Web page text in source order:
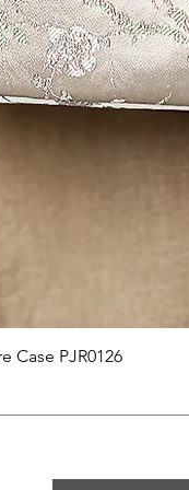
Quick View
Case PJR0126